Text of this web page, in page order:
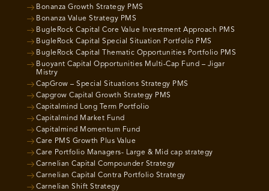
Bonanza Growth Strategy PMS
Bonanza Value Strategy PMS
BugleRock Capital Core Value Investment Approach PMS
BugleRock Capital Special Situation Portfolio PMS
BugleRock Capital Thematic Opportunities Portfolio PMS
Buoyant Capital Opportunities Multi-Cap Fund – Jigar
Mistry
CapGrow – Special Situations Strategy PMS
Capgrow Capital Growth Strategy PMS
Capitalmind Long Term Portfolio
Capitalmind Market Fund
Capitalmind Momentum Fund
Care PMS Growth Plus Value
Care Portfolio Managers- Large & Mid cap strategy
Carnelian Capital Compounder Strategy
Carnelian Capital Contra Portfolio Strategy
Carnelian Shift Strategy